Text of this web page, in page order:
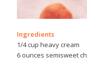
Ingredients
1/4 cup heavy cream
6 ounces semisweet